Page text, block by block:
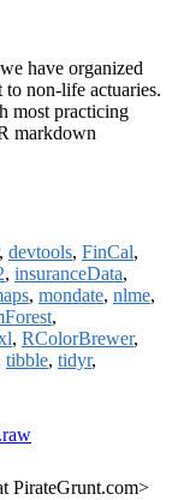
have organized
to non-life actuaries.
most practicing
markdown
, devtools, FinCal,
, insuranceData,
, mondate, nlme,
,
, RColorBrewer,
tibble, tidyr,
PirateGrunt.com>